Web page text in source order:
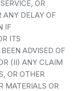
OR
ANY DELAY OF
IF
ITS
ADVISED OF
(II) ANY CLAIM
OR OTHER
MATERIALS OR